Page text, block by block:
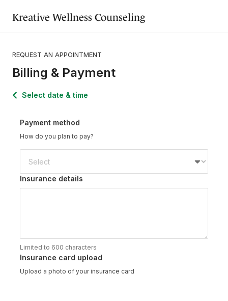
Kreative Wellness Counseling
REQUEST AN APPOINTMENT
Billing & Payment
Select date & time
Payment method
How do you plan to pay?
Insurance details
Limited to 600 characters
Insurance card upload
Upload a photo of your insurance card